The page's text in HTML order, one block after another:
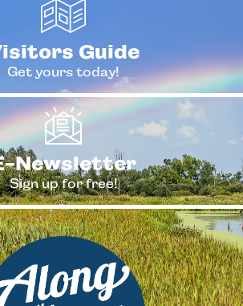
Guide
Get yours today!
Newsletter
Sign up for free!